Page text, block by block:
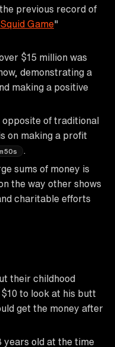
previous record of
Squid Game"
$15 million was
demonstrating a
making a positive
opposite of traditional
on making a profit
sums of money is
the way other shows
charitable efforts
their childhood
to look at his butt
get the money after
years old at the time